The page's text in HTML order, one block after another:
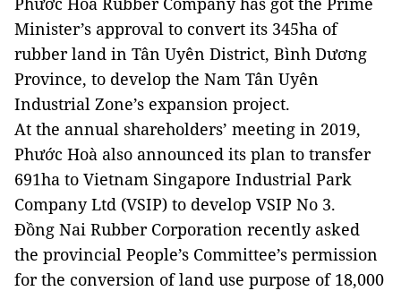
Minister’s approval to convert its 345ha of
rubber land in Tân Uyên District, Bình Dương
Province, to develop the Nam Tân Uyên
Industrial Zone’s expansion project.
At the annual shareholders’ meeting in 2019,
Phước Hoà also announced its plan to transfer
691ha to Vietnam Singapore Industrial Park
Company Ltd (VSIP) to develop VSIP No 3.
Đồng Nai Rubber Corporation recently asked
the provincial People’s Committee’s permission
for the conversion of land use purpose of 18,000